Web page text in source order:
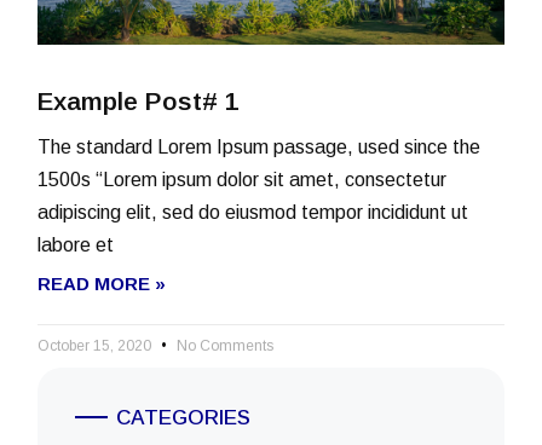
Example Post# 1
The standard Lorem Ipsum passage, used since the
1500s “Lorem ipsum dolor sit amet, consectetur
adipiscing elit, sed do eiusmod tempor incididunt ut
labore et
READ MORE »
October 15, 2020 No Comments
CATEGORIES